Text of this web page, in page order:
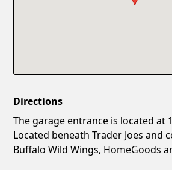
Directions
The garage entrance is located at
Located beneath Trader Joes and
Buffalo Wild Wings, HomeGoods